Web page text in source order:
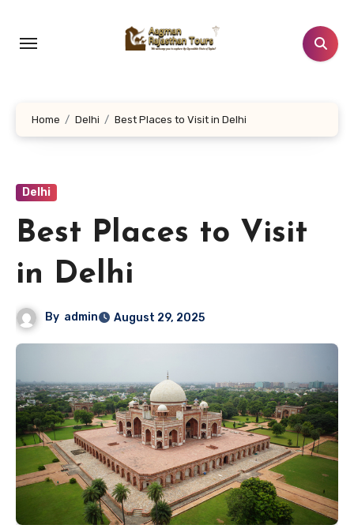
content
Home Delhi Best Places to Visit in Delhi
Delhi
Best Places to Visit
in Delhi
By admin August 29, 2025